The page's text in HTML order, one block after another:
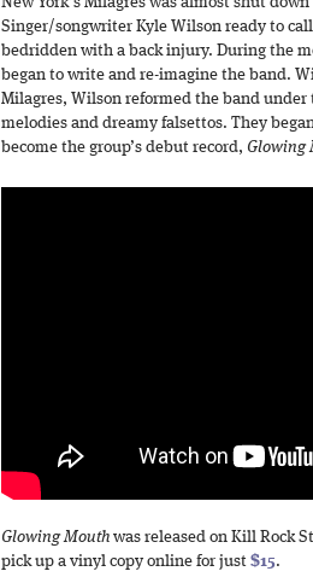
Singer/songwriter Kyle Wilson ready to
bedridden with a back injury. During the
began to write and re-imagine the band.
Milagres, Wilson reformed the band under
melodies and dreamy falsettos. They
become the group’s debut record, Glowing
Glowing Mouth was released on Kill Rock
pick up a vinyl copy online for just $15.